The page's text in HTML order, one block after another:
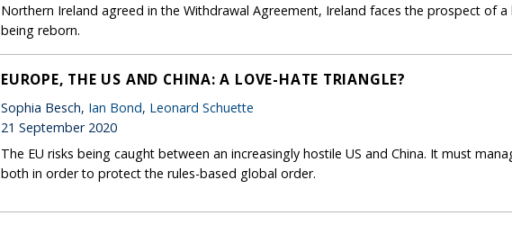
Northern Ireland agreed in the Withdrawal Agreement, Ireland faces the prospect of
being reborn.
EUROPE, THE US AND CHINA: A LOVE-HATE TRIANGLE?
Sophia Besch, Ian Bond, Leonard Schuette
21 September 2020
The EU risks being caught between an increasingly hostile US and China. It must
both in order to protect the rules-based global order.